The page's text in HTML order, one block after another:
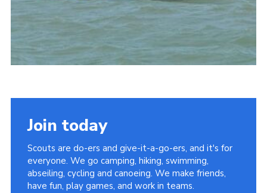
FAQ
Join today
Scouts are do-ers and give-it-a-go-ers, and it's for
everyone. We go camping, hiking, swimming,
abseiling, cycling and canoeing. We make friends,
have fun, play games, and work in teams.